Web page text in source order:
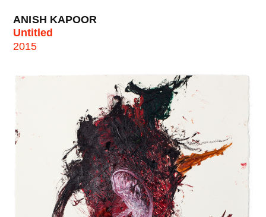
ANISH KAPOOR
Untitled
2015